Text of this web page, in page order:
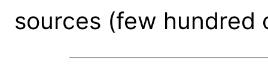
sources (few hundred